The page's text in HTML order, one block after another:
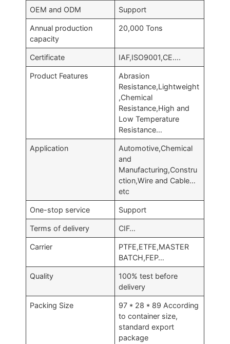
OEM and ODM Support
Annual production
capacity
20,000 Tons
Certificate IAF,ISO9001,CE….
Product Features
Abrasion
Resistance,Lightweight
,Chemical
Resistance,High and
Low Temperature
Resistance…
Application
Automotive,Chemical
and
Manufacturing,Constru
ction,Wire and Cable…
etc
One-stop service Support
Terms of delivery CIF…
Carrier
PTFE,ETFE,MASTER
BATCH,FEP…
Quality
100% test before
delivery
Packing Size
97 * 28 * 89 According
to container size,
standard export
package